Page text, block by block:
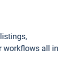
workflows all in